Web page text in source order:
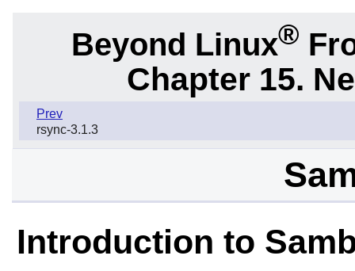
Beyond Linux®
Chapter 15.
Prev
rsync-3.1.3
Introduction to